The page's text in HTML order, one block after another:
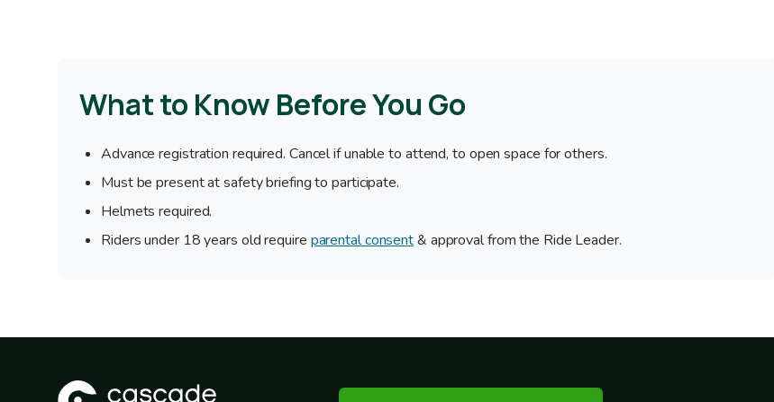
What to Know Before You Go
Advance registration required. Cancel if unable to attend, to open space for others.
Must be present at safety briefing to participate.
Helmets required.
Riders under 18 years old require parental consent& approval from the Ride Leader.